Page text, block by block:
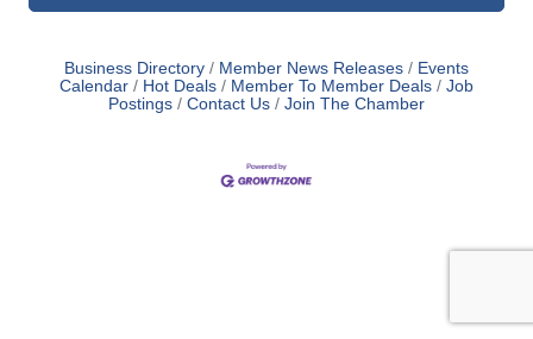
Business Directory Member News Releases
Events
Calendar
Hot Deals Member To Member Deals
Job
Postings
Contact Us Join The Chamber